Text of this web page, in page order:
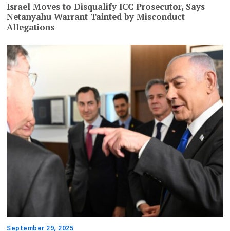
Israel Moves to Disqualify ICC Prosecutor, Says
Netanyahu Warrant Tainted by Misconduct
Allegations
September 29, 2025